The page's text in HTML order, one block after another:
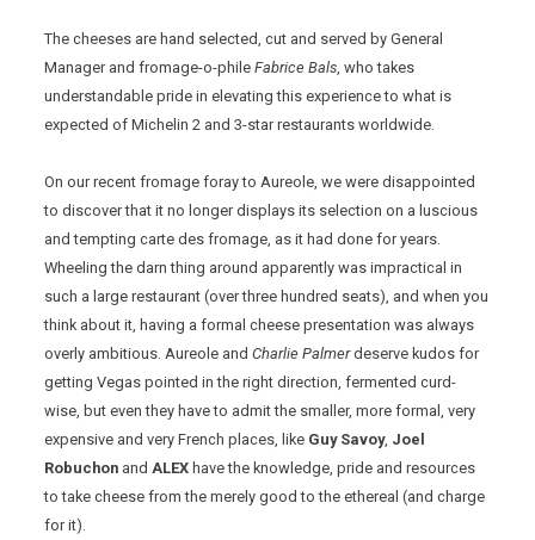
The cheeses are hand selected, cut and served by General
Manager and fromage-o-phileFabrice Bals, who takes
understandable pride in elevating this experience to what is
expected of Michelin 2 and 3-star restaurants worldwide.
On our recent fromage foray to Aureole, we were disappointed
to discover that it no longer displays its selection on a luscious
and tempting carte des fromage, as it had done for years.
Wheeling the darn thing around apparently was impractical in
such a large restaurant (over three hundred seats), and when you
think about it, having a formal cheese presentation was always
overly ambitious. Aureole andCharlie Palmerdeserve kudos for
getting Vegas pointed in the right direction, fermented curd-
wise, but even they have to admit the smaller, more formal, very
expensive and very French places, like Guy Savoy, Joel
Robuchon andALEX have the knowledge, pride and resources
to take cheese from the merely good to the ethereal (and charge
for it).